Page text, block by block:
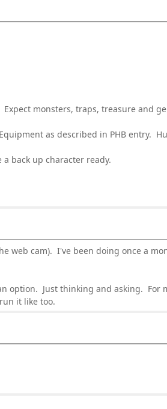
monsters, traps, treasure and
as described in PHB entry.
back up character ready.
web cam). I've been doing once a
option. Just thinking and asking.
it like too.